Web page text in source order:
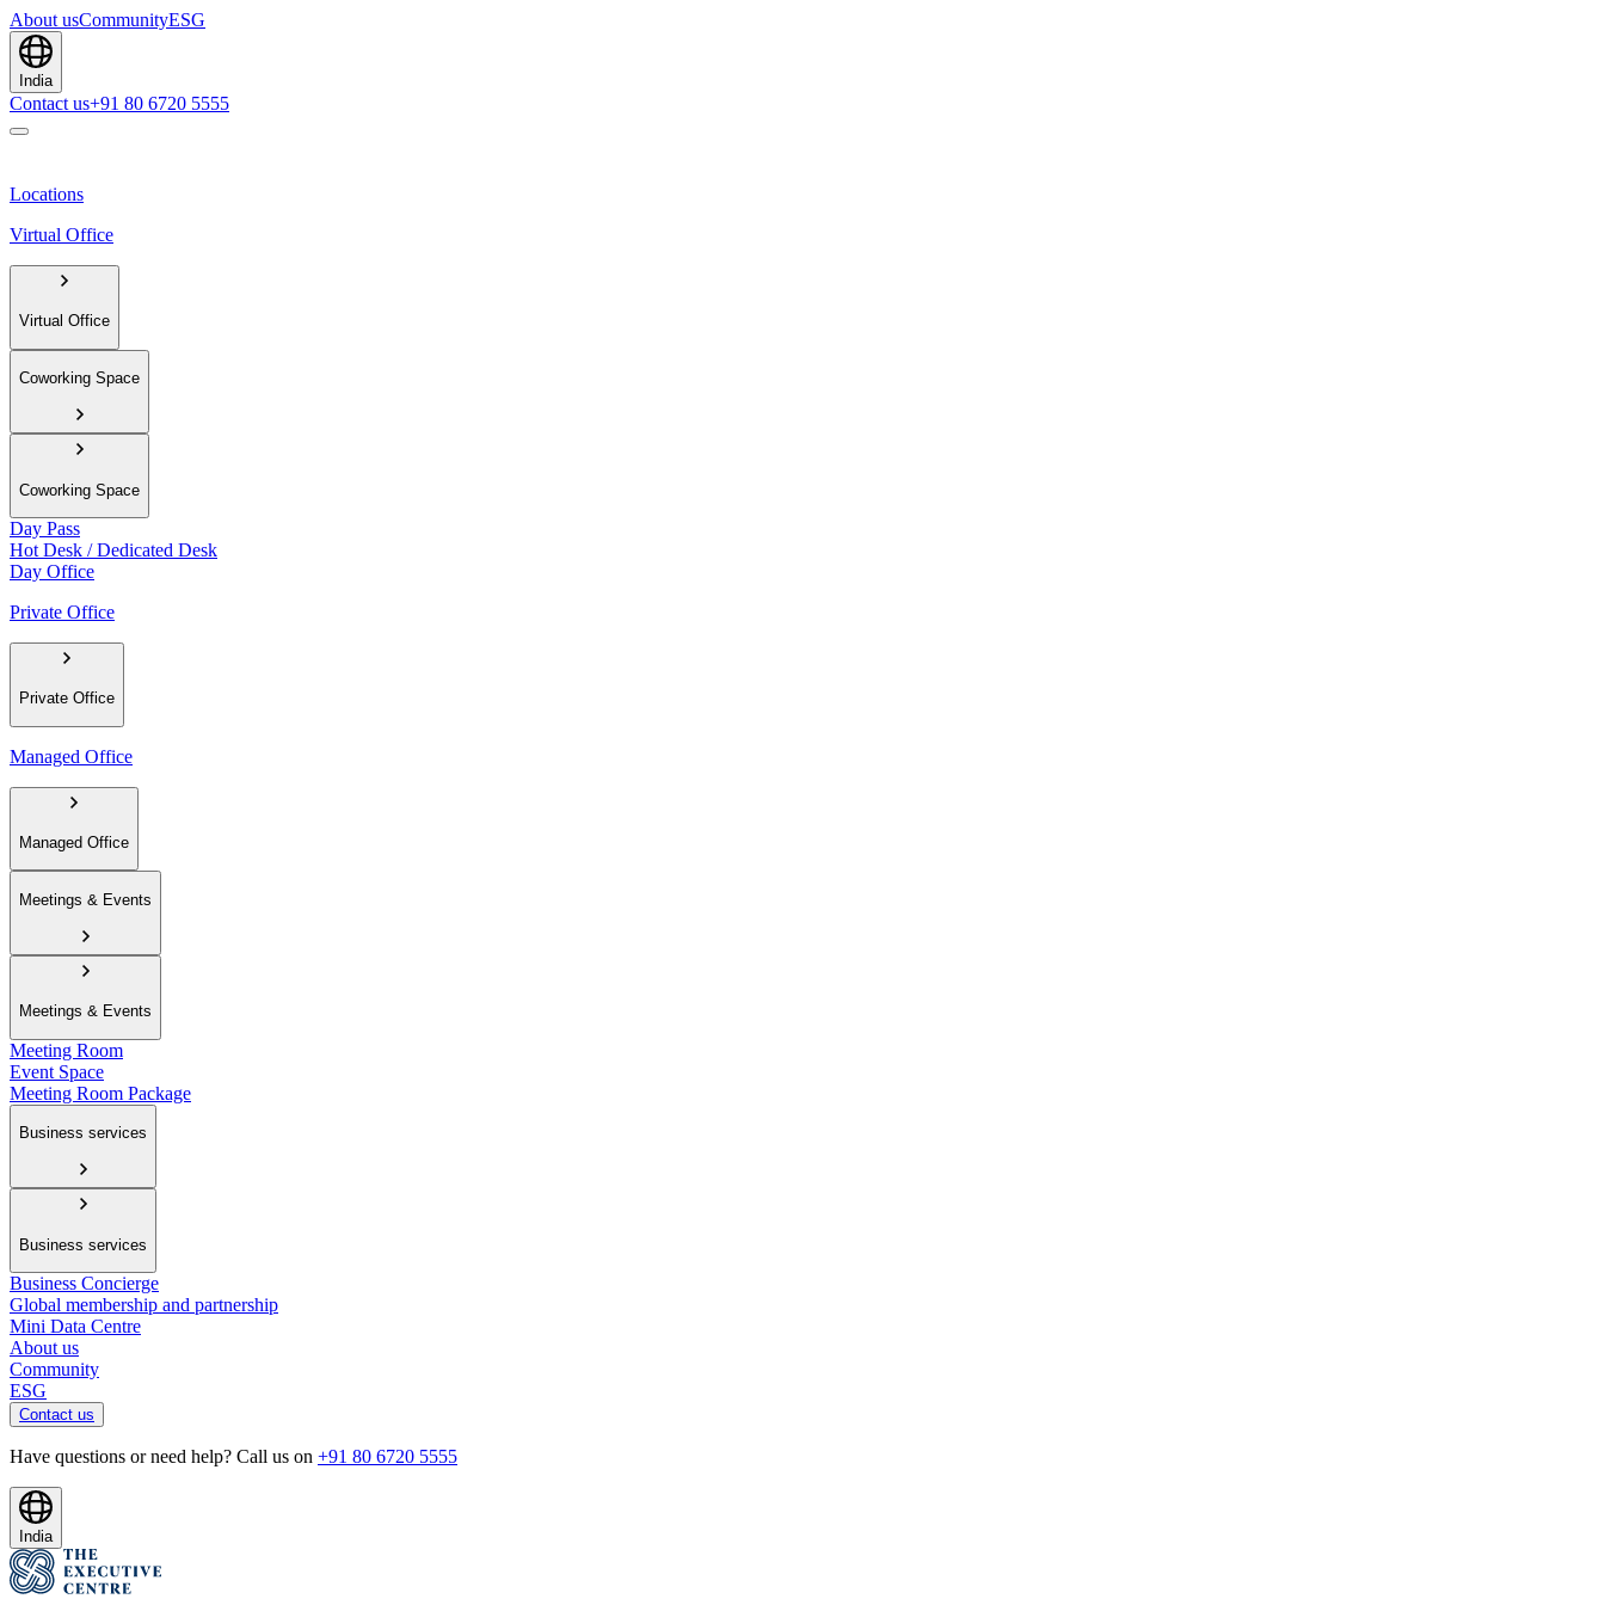
About usCommunityESG
India
Contact us+91 80 6720 5555
Locations
Virtual Office
Virtual Office
Coworking Space
Coworking Space
Day Pass
Hot Desk / Dedicated Desk
Day Office
Private Office
Private Office
Managed Office
Managed Office
Meetings & Events
Meetings & Events
Meeting Room
Event Space
Meeting Room Package
Business services
Business services
Business Concierge
Global membership and partnership
Mini Data Centre
About us
Community
ESG
Contact us
Have questions or need help? Call us on +91 80 6720 5555
India